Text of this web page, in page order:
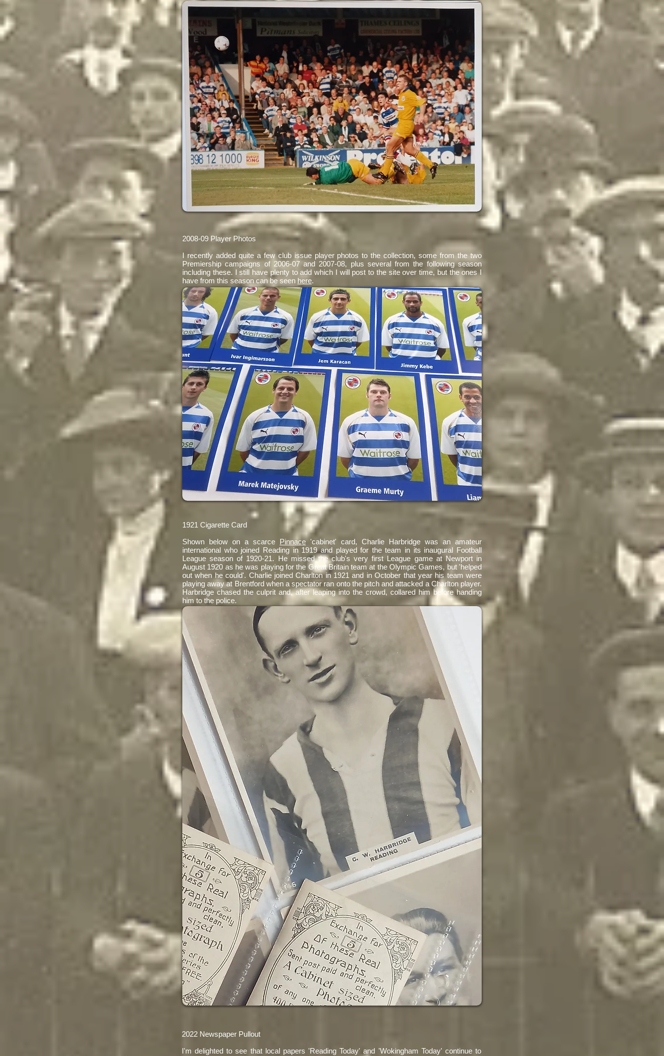
2008-09 Player Photos
I recently added quite a few club issue player photos to the collection, some from the two
Premiership campaigns of 2006-07 and 2007-08, plus several from the following season
including these. I still have plenty to add which I will post to the site over time, but the ones I
have from this season can be seen here.
1921 Cigarette Card
Shown below on a scarce Pinnace'cabinet' card, Charlie Harbridge was an amateur
international who joined Reading in 1919 and played for the team in its inaugural Football
League season of 1920-21. He missed the club's very first League game at Newport in
August 1920 as he was playing for the Great Britain team at the Olympic Games, but 'helped
out when he could'. Charlie joined Charlton in 1921 and in October that year his team were
playing away at Brentford when a spectator ran onto the pitch and attacked a Charlton player.
Harbridge chased the culprit and, after leaping into the crowd, collared him before handing
him to the police.
2022 Newspaper Pullout
I'm delighted to see that local papers 'Reading Today' and 'Wokingham Today' continue to